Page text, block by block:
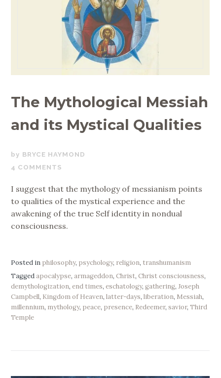
The Mythological Messiah
and its Mystical Qualities
OCTOBER
30,
BRYCE HAYMOND
4 COMMENTS
I suggest that the mythology of messianism points
to qualities of the mystical experience and the
awakening of the true Self identity in nondual
consciousness.
Posted in philosophy, psychology, religion, transhumanism
Taggedapocalypse,armageddon,Christ,Christ consciousness,
demythologization,end times,eschatology,gathering,Joseph
Campbell, Kingdom of Heaven,latter-days,liberation, Messiah,
millennium, mythology, peace, presence, Redeemer,savior,Third
Temple